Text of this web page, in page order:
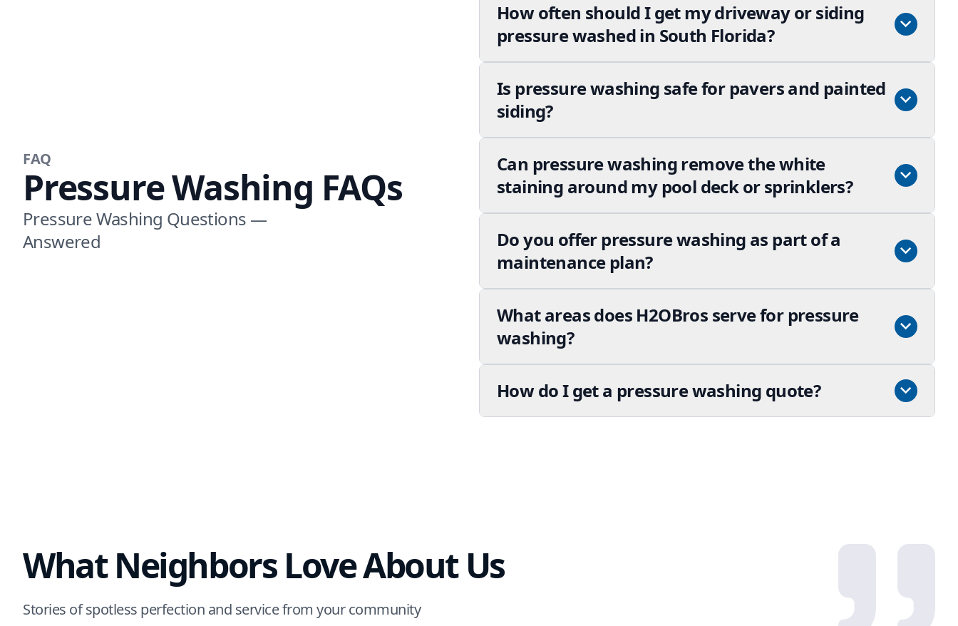
FAQ
Pressure Washing FAQs
Pressure Washing Questions —
Answered
How often should I get my driveway or siding
pressure washed in South Florida?
Is pressure washing safe for pavers and painted
siding?
Can pressure washing remove the white
staining around my pool deck or sprinklers?
Do you offer pressure washing as part of a
maintenance plan?
What areas does H2OBros serve for pressure
washing?
How do I get a pressure washing quote?
What Neighbors Love About Us
Stories of spotless perfection and service from your community